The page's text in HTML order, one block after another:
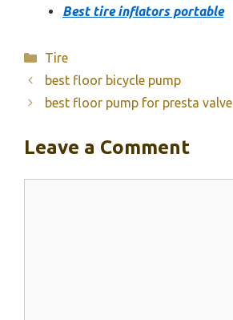
Best tire inflators portable
Categories
Tire
best floor bicycle pump
best floor pump for presta valve
Leave a Comment